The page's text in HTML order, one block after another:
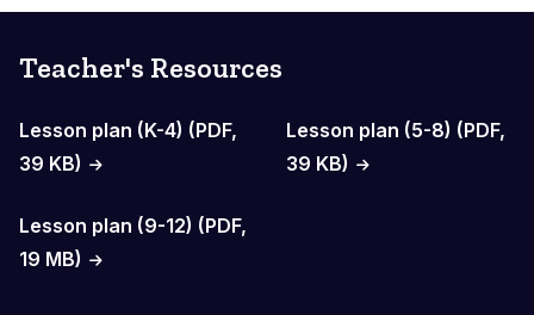
Teacher's Resources
Lesson plan (K-4) (PDF,
39 KB)
Lesson plan (5-8) (PDF,
39 KB)
Lesson plan (9-12) (PDF,
19 MB)